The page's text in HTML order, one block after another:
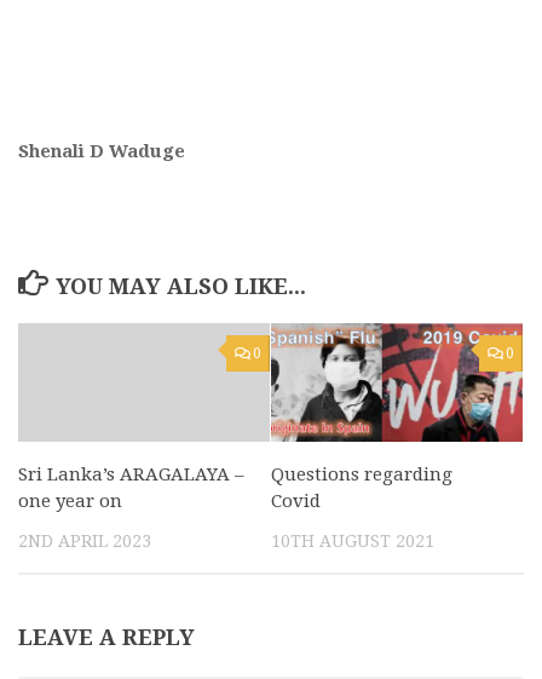
Shenali D Waduge
YOU MAY ALSO LIKE...
0
Sri Lanka’s ARAGALAYA –
one year on
2ND APRIL 2023
0
Questions regarding
Covid
10TH AUGUST 2021
LEAVE A REPLY